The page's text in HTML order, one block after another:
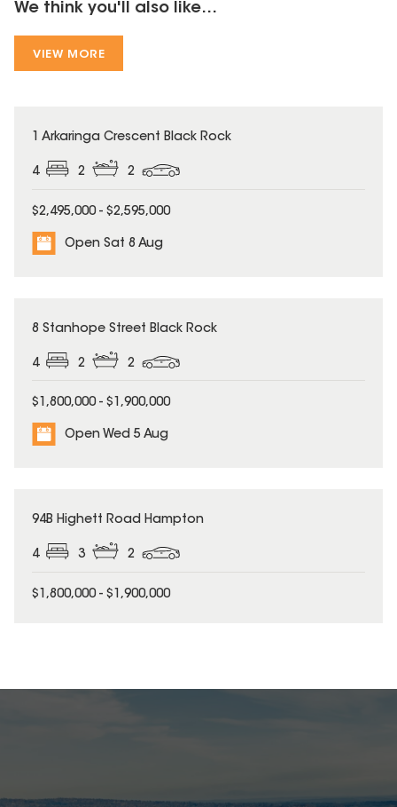
We think you'll also like...
VIEW MORE
1 Arkaringa Crescent Black Rock
4 2 2
$2,495,000 - $2,595,000
Open Sat 8 Aug
8 Stanhope Street Black Rock
4 2 2
$1,800,000 - $1,900,000
Open Wed 5 Aug
94B Highett Road Hampton
4 3 2
$1,800,000 - $1,900,000